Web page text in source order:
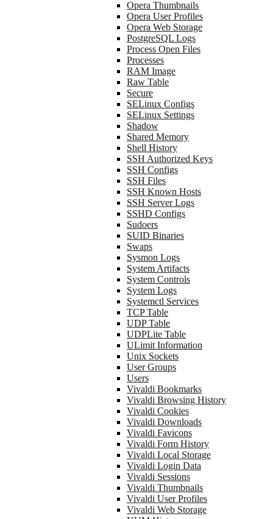
Opera Thumbnails
Opera User Profiles
Opera Web Storage
PostgreSQL Logs
Process Open Files
Processes
RAM Image
Raw Table
Secure
SELinux Configs
SELinux Settings
Shadow
Shared Memory
Shell History
SSH Authorized Keys
SSH Configs
SSH Files
SSH Known Hosts
SSH Server Logs
SSHD Configs
Sudoers
SUID Binaries
Swaps
Sysmon Logs
System Artifacts
System Controls
System Logs
Systemctl Services
TCP Table
UDP Table
UDPLite Table
ULimit Information
Unix Sockets
User Groups
Users
Vivaldi Bookmarks
Vivaldi Browsing History
Vivaldi Cookies
Vivaldi Downloads
Vivaldi Favicons
Vivaldi Form History
Vivaldi Local Storage
Vivaldi Login Data
Vivaldi Sessions
Vivaldi Thumbnails
Vivaldi User Profiles
Vivaldi Web Storage